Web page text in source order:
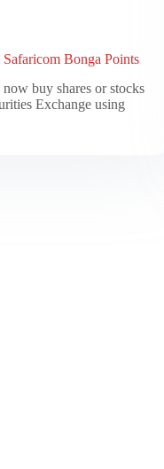
Bonga Points
buy shares or stocks
Exchange using